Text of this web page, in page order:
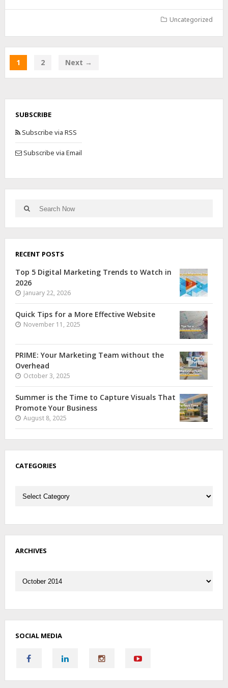
Uncategorized
1 2 Next →
SUBSCRIBE
Subscribe via RSS
Subscribe via Email
RECENT POSTS
Top 5 Digital Marketing Trends to Watch in
2026
January 22, 2026
Quick Tips for a More Effective Website
November 11, 2025
PRIME: Your Marketing Team without the
Overhead
October 3, 2025
Summer is the Time to Capture Visuals That
Promote Your Business
August 8, 2025
CATEGORIES
ARCHIVES
SOCIAL MEDIA